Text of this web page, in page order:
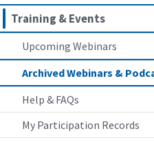
Training & Events
Upcoming Webinars
Archived Webinars &
Help & FAQs
My Participation Records